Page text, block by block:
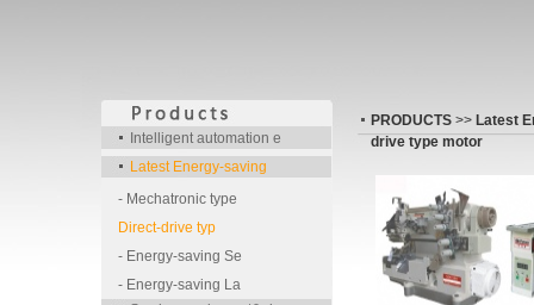
Intelligent automation e
Latest Energy-saving
- Mechatronic type
Direct-drive typ
- Energy-saving Se
- Energy-saving La
PRODUCTS >> Latest
drive type motor